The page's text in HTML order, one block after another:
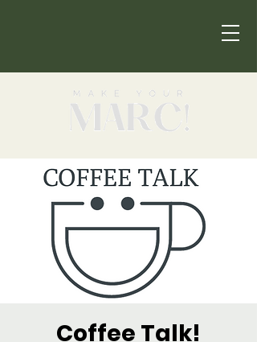
Coffee Talk!